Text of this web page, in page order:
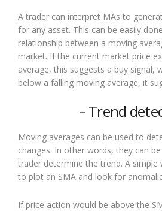
A trader can interpret MAs to
for any asset. This can be easily
relationship between a moving
market. If the current market price
average, this suggests a buy signal,
below a falling moving average, it
– Trend
Moving averages can be used to
changes. In other words, they can
trader determine the trend. A simple
to plot an SMA and look for
If price action would be above the